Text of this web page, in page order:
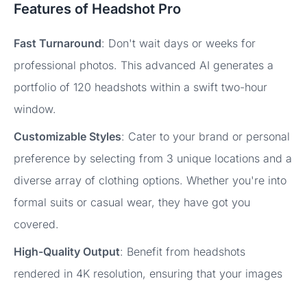
Features of Headshot Pro
Fast Turnaround: Don't wait days or weeks for
professional photos. This advanced AI generates a
portfolio of 120 headshots within a swift two-hour
window.
Customizable Styles: Cater to your brand or personal
preference by selecting from 3 unique locations and a
diverse array of clothing options. Whether you're into
formal suits or casual wear, they have got you
covered.
High-Quality Output: Benefit from headshots
rendered in 4K resolution, ensuring that your images